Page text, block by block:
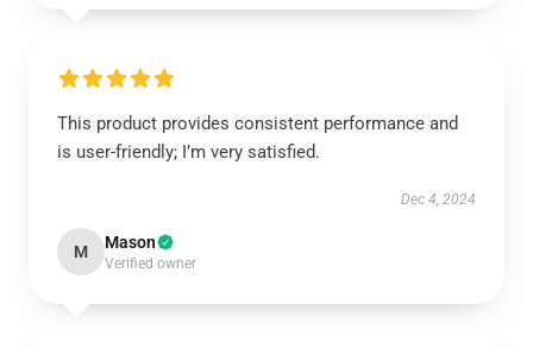
This product provides consistent performance and
is user-friendly; I’m very satisfied.
Dec 4, 2024
M Mason
Verified owner